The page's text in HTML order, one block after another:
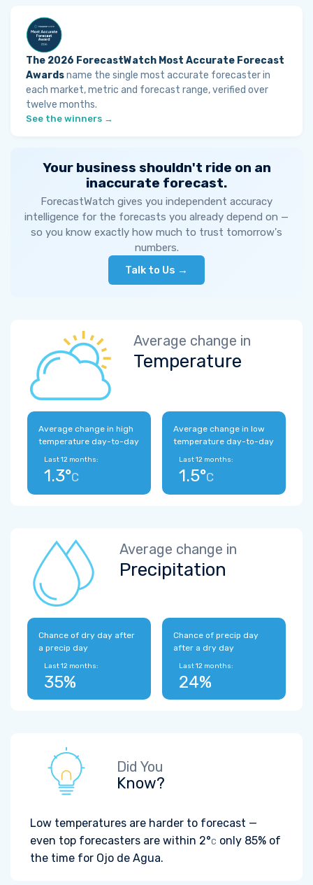
The 2026 ForecastWatch Most Accurate Forecast
Awardsname the single most accurate forecaster in
each market, metric and forecast range, verified over
twelve months.
See the winners →
Your business shouldn't ride on an
inaccurate forecast.
ForecastWatch gives you independent accuracy
intelligence for the forecasts you already depend on —
so you know exactly how much to trust tomorrow's
numbers.
Talk to Us →
Average change in
Temperature
Average change in high
temperature day-to-day
Last 12 months:
1.3°C
Average change in low
temperature day-to-day
Last 12 months:
1.5°C
Average change in
Precipitation
Chance of dry day after
a precip day
Last 12 months:
35%
Chance of precip day
after a dry day
Last 12 months:
24%
Did You
Know?
Low temperatures are harder to forecast —
even top forecasters are within 2°C only 85% of
the time for Ojo de Agua.